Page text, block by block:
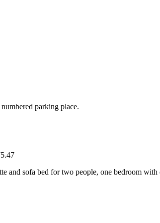
parking place.
sofa bed for two people, one bedroom